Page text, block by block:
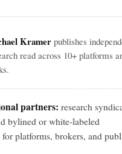
Kramer publishes
read across 10+ platforms
partners: research
bylined or white-labeled
platforms, brokers, and